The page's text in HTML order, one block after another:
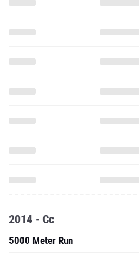
2014 - Cc
5000 Meter Run